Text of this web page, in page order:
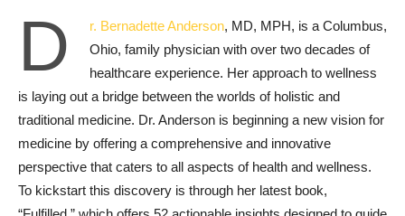
D r. Bernadette Anderson, MD, MPH, is a Columbus,
Ohio, family physician with over two decades of
healthcare experience. Her approach to wellness
is laying out a bridge between the worlds of holistic and
traditional medicine. Dr. Anderson is beginning a new vision for
medicine by offering a comprehensive and innovative
perspective that caters to all aspects of health and wellness.
To kickstart this discovery is through her latest book,